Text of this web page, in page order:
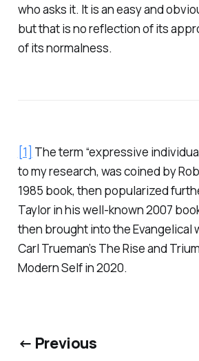
who asks it. It is an easy and
but that is no reflection of its
of its normalness.
[1] The term “expressive
to my research, was coined by
1985 book, then popularized
Taylor in his well-known 2007
then brought into the Evangelical
Carl Trueman’s The Rise and
Modern Selfin 2020.
← Previous